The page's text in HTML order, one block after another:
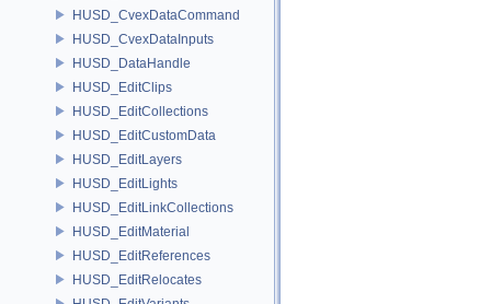
HUSD_CvexDataCommand
HUSD_CvexDataInputs
HUSD_DataHandle
HUSD_EditClips
HUSD_EditCollections
HUSD_EditCustomData
HUSD_EditLayers
HUSD_EditLights
HUSD_EditLinkCollections
HUSD_EditMaterial
HUSD_EditReferences
HUSD_EditRelocates